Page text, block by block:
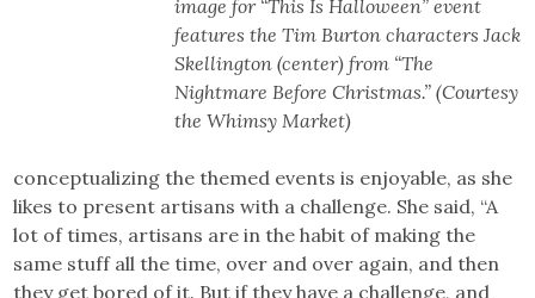
image for “This Is Halloween” event
features the Tim Burton characters Jack
Skellington (center) from “The
Nightmare Before Christmas.” (Courtesy
the Whimsy Market)
conceptualizing the themed events is enjoyable, as she
likes to present artisans with a challenge. She said, “A
lot of times, artisans are in the habit of making the
same stuff all the time, over and over again, and then
they get bored of it. But if they have a challenge, and